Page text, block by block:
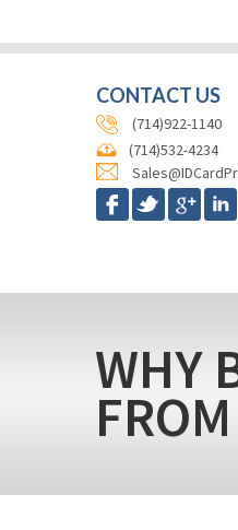
CONTACT US
(714)922-1140
(714)532-4234
WHY